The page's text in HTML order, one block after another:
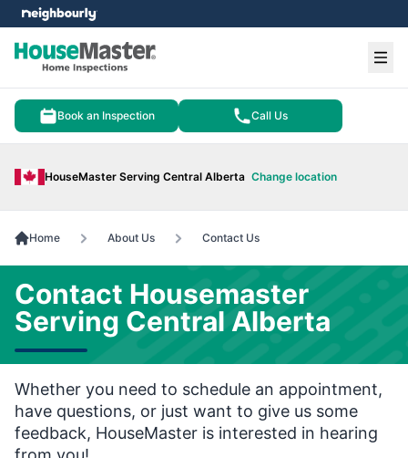
Book an Inspection Call Us
HouseMaster Serving Central Alberta Change location
menu
Home About Us Contact Us
Contact Housemaster
Serving Central Alberta
Whether you need to schedule an appointment,
have questions, or just want to give us some
feedback, HouseMaster is interested in hearing